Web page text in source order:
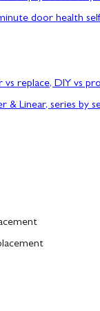
door health
vs replace, DIY vs
& Linear, series by